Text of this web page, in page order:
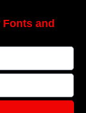
Fonts and